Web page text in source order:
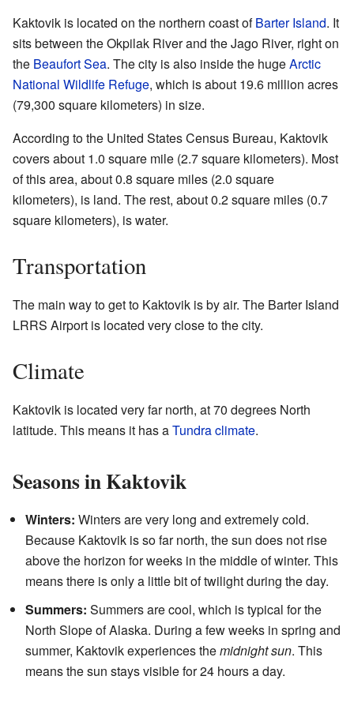
Kaktovik is located on the northern coast ofBarter Island. It
sits between the Okpilak River and the Jago River, right on
the Beaufort Sea. The city is also inside the hugeArctic
National Wildlife Refuge, which is about 19.6 million acres
(79,300 square kilometers) in size.
According to the United States Census Bureau, Kaktovik
covers about 1.0 square mile (2.7 square kilometers). Most
of this area, about 0.8 square miles (2.0 square
kilometers), is land. The rest, about 0.2 square miles (0.7
square kilometers), is water.
Transportation
The main way to get to Kaktovik is by air. The Barter Island
LRRS Airport is located very close to the city.
Climate
Kaktovik is located very far north, at 70 degrees North
latitude. This means it has aTundra climate.
Seasons in Kaktovik
Winters: Winters are very long and extremely cold.
Because Kaktovik is so far north, the sun does not rise
above the horizon for weeks in the middle of winter. This
means there is only a little bit of twilight during the day.
Summers: Summers are cool, which is typical for the
North Slope of Alaska. During a few weeks in spring and
summer, Kaktovik experiences themidnight sun. This
means the sun stays visible for 24 hours a day.